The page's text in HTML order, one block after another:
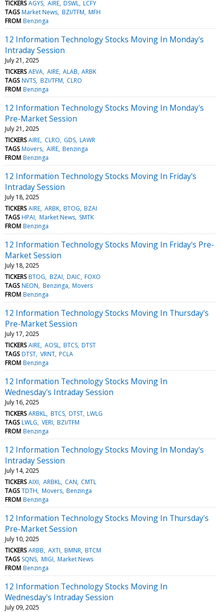
TICKERS AGYS AIRE DSWL LCFY
TAGS Market News BZI/TFM MFH
FROM Benzinga
12 Information Technology Stocks Moving In Monday's
Intraday Session
July 21, 2025
TICKERS AEVA AIRE ALAB ARBK
TAGS NVTS BZI/TFM CLRO
FROM Benzinga
12 Information Technology Stocks Moving In Monday's
Pre-Market Session
July 21, 2025
TICKERS AIRE CLRO GDS LAWR
TAGS Movers AIRE Benzinga
FROM Benzinga
12 Information Technology Stocks Moving In Friday's
Intraday Session
July 18, 2025
TICKERS AIRE ARBK BTOG BZAI
TAGS HPAI Market News SMTK
FROM Benzinga
12 Information Technology Stocks Moving In Friday's Pre-
Market Session
July 18, 2025
TICKERS BTOG BZAI DAIC FOXO
TAGS NEON Benzinga Movers
FROM Benzinga
12 Information Technology Stocks Moving In Thursday's
Pre-Market Session
July 17, 2025
TICKERS AIRE AOSL BTCS DTST
TAGS DTST VRNT PCLA
FROM Benzinga
12 Information Technology Stocks Moving In
Wednesday's Intraday Session
July 16, 2025
TICKERS ARBKL BTCS DTST LWLG
TAGS LWLG VERI BZI/TFM
FROM Benzinga
12 Information Technology Stocks Moving In Monday's
Intraday Session
July 14, 2025
TICKERS AIXI ARBKL CAN CMTL
TAGS TDTH Movers Benzinga
FROM Benzinga
12 Information Technology Stocks Moving In Thursday's
Pre-Market Session
July 10, 2025
TICKERS ARBB AXTI BMNR BTCM
TAGS SQNS MIGI Market News
FROM Benzinga
12 Information Technology Stocks Moving In
Wednesday's Intraday Session
July 09, 2025